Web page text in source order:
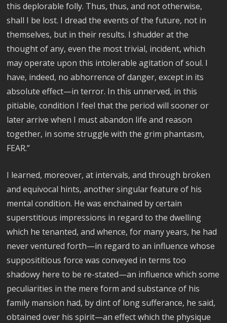
this deplorable folly. Thus, thus, and not otherwise,
shall I be lost. I dread the events of the future, not in
themselves, but in their results. I shudder at the
thought of any, even the most trivial, incident, which
may operate upon this intolerable agitation of soul. I
have, indeed, no abhorrence of danger, except in its
absolute effect—in terror. In this unnerved, in this
pitiable, condition I feel that the period will sooner or
later arrive when I must abandon life and reason
together, in some struggle with the grim phantasm,
FEAR.”
I learned, moreover, at intervals, and through broken
and equivocal hints, another singular feature of his
mental condition. He was enchained by certain
superstitious impressions in regard to the dwelling
which he tenanted, and whence, for many years, he had
never ventured forth—in regard to an influence whose
supposititious force was conveyed in terms too
shadowy here to be re-stated—an influence which some
peculiarities in the mere form and substance of his
family mansion had, by dint of long sufferance, he said,
obtained over his spirit—an effect which the physique